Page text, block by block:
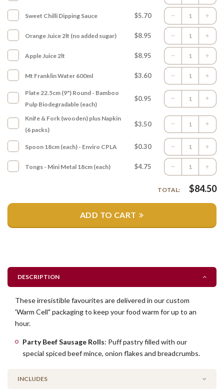
Sweet Chilli Dipping Sauce $5.70
Orange Juice 2lt (no added sugar) $8.95
Apple Juice 2lt $8.95
Mt Franklin Water 600ml $3.60
Plate 22.5cm (9") Round - Bamboo
Pulp Biodegradable (each)
$0.95
Knife & Fork (wooden) plus Napkin
(6 packs)
$3.50
Spoon 18cm (each) - Enviro CPLA $0.30
Tongs - Mini Metal 18cm (each) $4.75
TOTAL: $84.50
ADD TO CART
DESCRIPTION
These irresistible favourites are delivered in our custom
'Warm Cell" packaging to keep your food warm for up to an
hour.
Party Beef Sausage Rolls: Puff pastry filled with our
special spiced beef mince, onion flakes and breadcrumbs.
INCLUDES